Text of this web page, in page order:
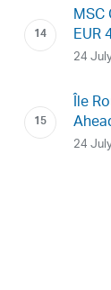
24
Île
24